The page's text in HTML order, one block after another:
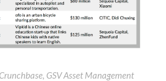
GSV Asset Management